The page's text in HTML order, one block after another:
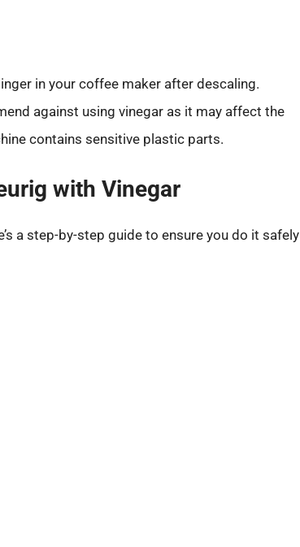
in your coffee maker after descaling.
against using vinegar as it may affect the
contains sensitive plastic parts.
with Vinegar
a step-by-step guide to ensure you do it safely